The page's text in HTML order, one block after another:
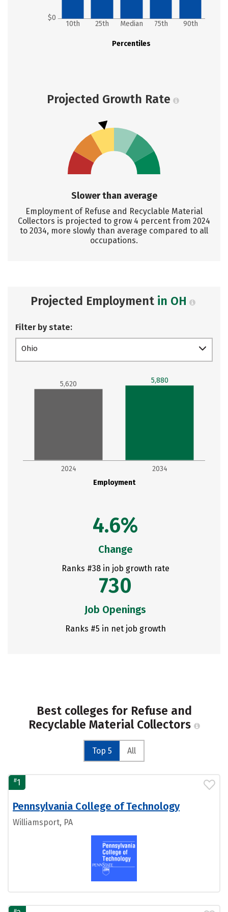
$0
Percentiles
10th 25th Median 75th 90th
Projected Growth Rate
Slower than average
Employment of Refuse and Recyclable Material
Collectors is projected to grow 4 percent from 2024
to 2034, more slowly than average compared to all
occupations.
Projected Employment in OH
Filter by state:
Ohio
Employment
2024 2034
5,620 5,880
4.6%
Change
Ranks #38 in job growth rate
730
Job Openings
Ranks #5 in net job growth
Best colleges for Refuse and
Recyclable Material Collectors
Top 5 All
#1
Pennsylvania College of Technology
Williamsport, PA